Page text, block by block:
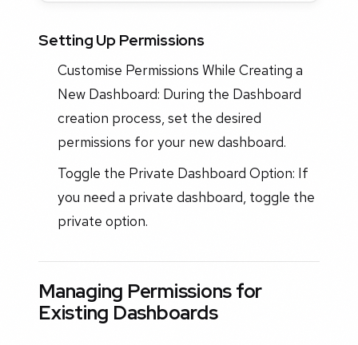
Setting Up Permissions
Customise Permissions While Creating a
New Dashboard: During the Dashboard
creation process, set the desired
permissions for your new dashboard.
Toggle the Private Dashboard Option: If
you need a private dashboard, toggle the
private option.
Managing Permissions for
Existing Dashboards